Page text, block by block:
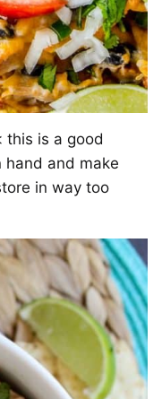
this is a good
hand and make
in way too